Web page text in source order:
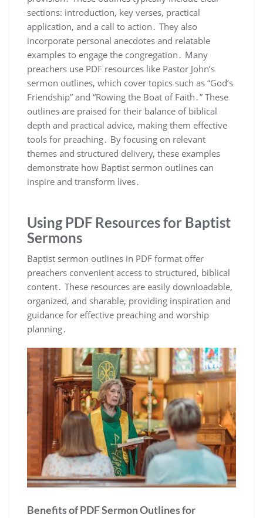
sections: introduction, key verses, practical
application, and a call to action․ They also
incorporate personal anecdotes and relatable
examples to engage the congregation․ Many
preachers use PDF resources like Pastor John’s
sermon outlines, which cover topics such as “God’s
Friendship” and “Rowing the Boat of Faith․” These
outlines are praised for their balance of biblical
depth and practical advice, making them effective
tools for preaching․ By focusing on relevant
themes and structured delivery, these examples
demonstrate how Baptist sermon outlines can
inspire and transform lives․
Using PDF Resources for Baptist
Sermons
Baptist sermon outlines in PDF format offer
preachers convenient access to structured, biblical
content․ These resources are easily downloadable,
organized, and sharable, providing inspiration and
guidance for effective preaching and worship
planning․
Benefits of PDF Sermon Outlines for